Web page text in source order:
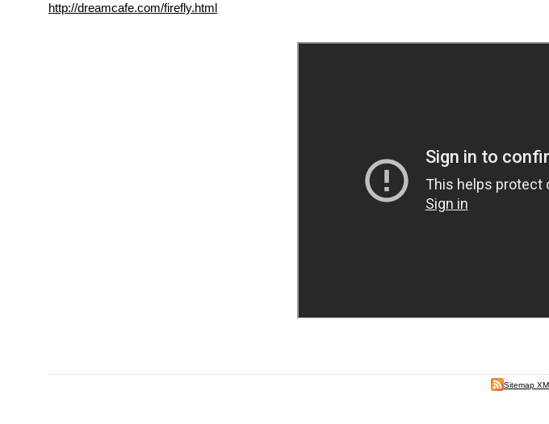
http://dreamcafe.com/firefly.html
Sitemap